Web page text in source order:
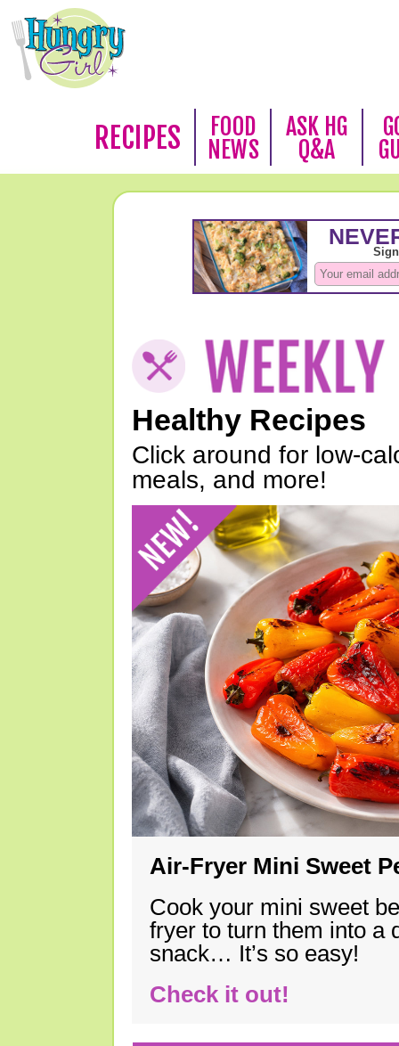
RECIPES
FOOD
NEWS
ASK HG
Q&A
Healthy Recipes
Click around for low-
meals, and more!
Air-Fryer Mini Sweet
Cook your mini sweet
fryer to turn them into a
snack… It’s so easy!
Check it out!